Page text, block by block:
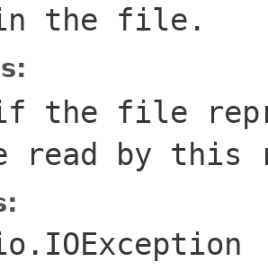
the file.
the file
read by this